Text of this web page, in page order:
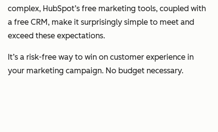
complex, HubSpot’s free marketing tools, coupled with
a free CRM, make it surprisingly simple to meet and
exceed these expectations.
It’s a risk-free way to win on customer experience in
your marketing campaign. No budget necessary.